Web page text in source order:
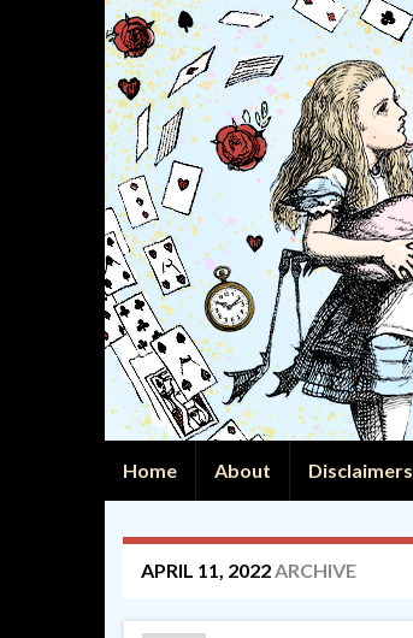
Home About Disclaimers
APRIL 11, 2022ARCHIVE